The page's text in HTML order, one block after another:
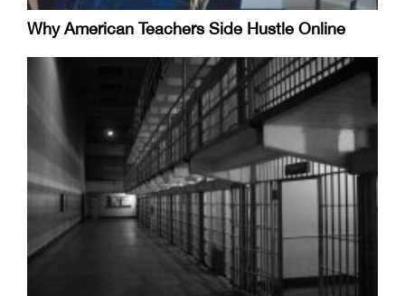
Why American Teachers Side Hustle Online